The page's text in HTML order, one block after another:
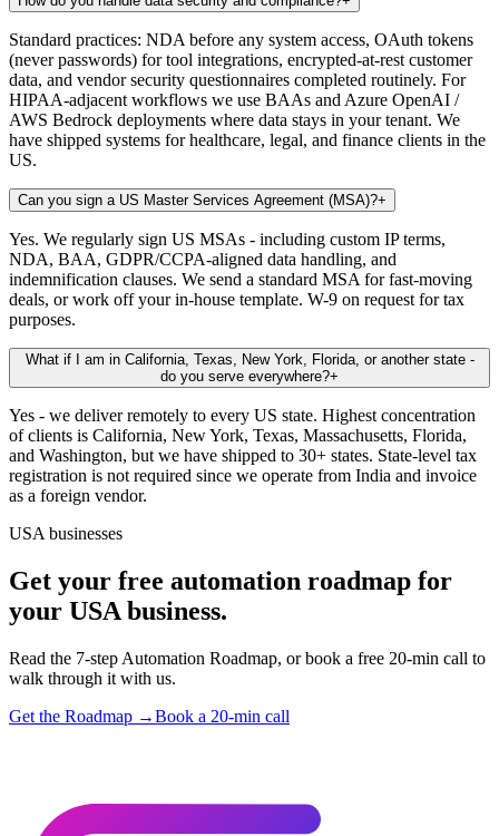
Standard practices: NDA before any system access, OAuth tokens
(never passwords) for tool integrations, encrypted-at-rest customer
data, and vendor security questionnaires completed routinely. For
HIPAA-adjacent workflows we use BAAs and Azure OpenAI /
AWS Bedrock deployments where data stays in your tenant. We
have shipped systems for healthcare, legal, and finance clients in the
US.
Can you sign a US Master Services Agreement (MSA)?+
Yes. We regularly sign US MSAs - including custom IP terms,
NDA, BAA, GDPR/CCPA-aligned data handling, and
indemnification clauses. We send a standard MSA for fast-moving
deals, or work off your in-house template. W-9 on request for tax
purposes.
What if I am in California, Texas, New York, Florida, or another state -
do you serve everywhere?+
Yes - we deliver remotely to every US state. Highest concentration
of clients is California, New York, Texas, Massachusetts, Florida,
and Washington, but we have shipped to 30+ states. State-level tax
registration is not required since we operate from India and invoice
as a foreign vendor.
USA businesses
Get your free automation roadmap for
your USA business.
Read the 7-step Automation Roadmap, or book a free 20-min call to
walk through it with us.
Get the Roadmap →Book a 20-min call